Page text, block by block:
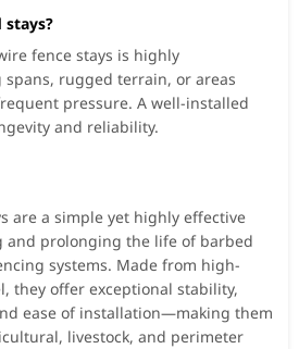
stays?
fence stays is highly
rugged terrain, or areas
pressure. A well-installed
and reliability.
are a simple yet highly effective
prolonging the life of barbed
systems. Made from high-
they offer exceptional stability,
ease of installation—making them
livestock, and perimeter